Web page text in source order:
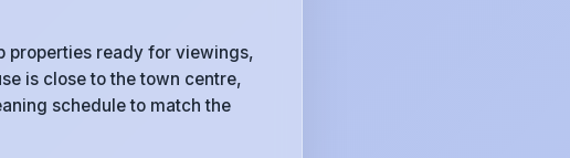
properties ready for viewings,
is close to the town centre,
schedule to match the